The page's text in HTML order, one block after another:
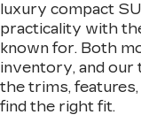
luxury compact
practicality with
known for. Both
inventory, and our
the trims,
find the right fit.